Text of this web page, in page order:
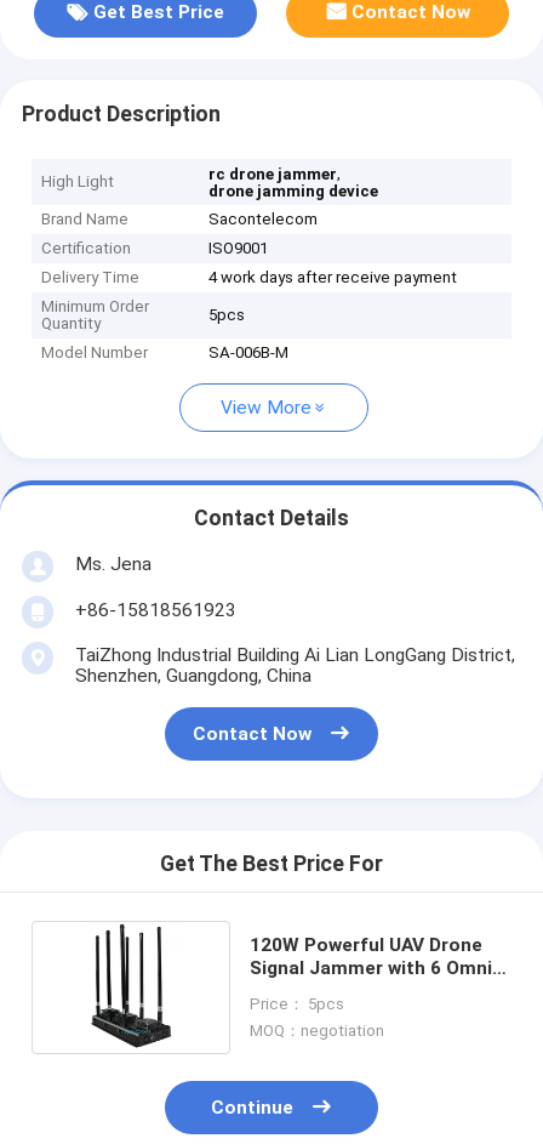
Get Best Price Contact Now
Product Description
High Light rc drone jammer,
drone jamming device
Brand Name
Sacontelecom
Certification
ISO9001
Delivery Time
4 work days after receive payment
Minimum Order
Quantity
5pcs
Model Number SA-006B-M
View More
Contact Details
Ms. Jena
+86-15818561923
TaiZhong Industrial Building Ai Lian LongGang District,
Shenzhen, Guangdong, China
Contact Now
Get The Best Price For
120W Powerful UAV Drone
Signal Jammer with 6 Omni
600m Jamming Range
Price： 5pcs
MOQ：negotiation
Continue